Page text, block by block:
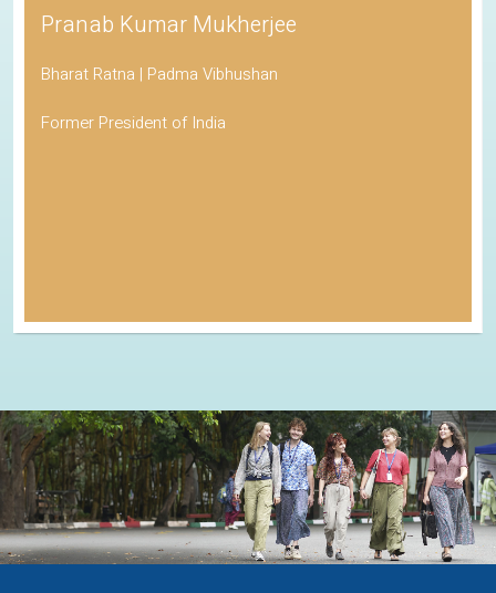
Pranab Kumar Mukherjee
Bharat Ratna | Padma Vibhushan
Former President of India